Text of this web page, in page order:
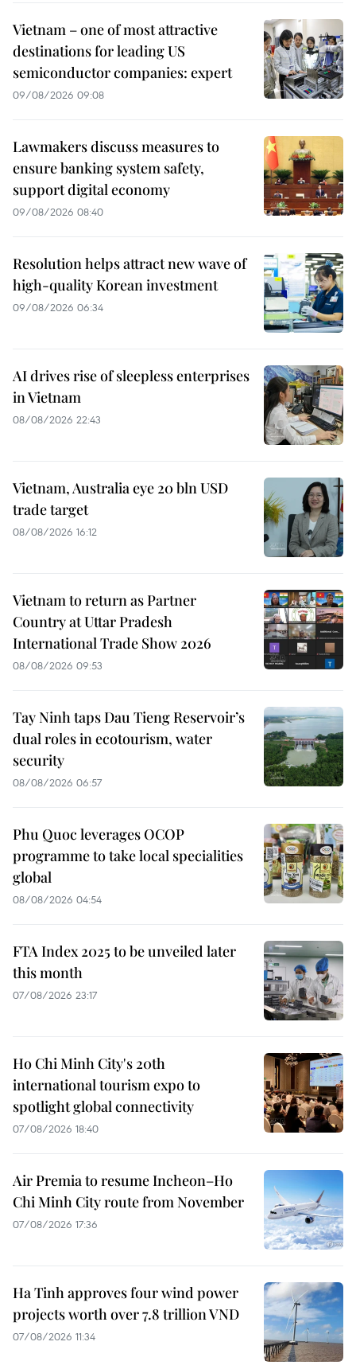
Vietnam – one of most attractive
destinations for leading US
semiconductor companies: expert
09/08/2026 09:08
Lawmakers discuss measures to
ensure banking system safety,
support digital economy
09/08/2026 08:40
Resolution helps attract new wave of
high-quality Korean investment
09/08/2026 06:34
AI drives rise of sleepless enterprises
in Vietnam
08/08/2026 22:43
Vietnam, Australia eye 20 bln USD
trade target
08/08/2026 16:12
Vietnam to return as Partner
Country at Uttar Pradesh
International Trade Show 2026
08/08/2026 09:53
Tay Ninh taps Dau Tieng Reservoir’s
dual roles in ecotourism, water
security
08/08/2026 06:57
Phu Quoc leverages OCOP
programme to take local specialities
global
08/08/2026 04:54
FTA Index 2025 to be unveiled later
this month
07/08/2026 23:17
Ho Chi Minh City's 20th
international tourism expo to
spotlight global connectivity
07/08/2026 18:40
Air Premia to resume Incheon–Ho
Chi Minh City route from November
07/08/2026 17:36
Ha Tinh approves four wind power
projects worth over 7.8 trillion VND
07/08/2026 11:34